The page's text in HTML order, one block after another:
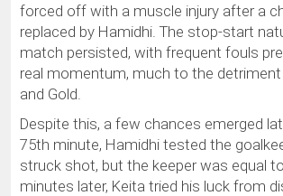
forced off with a muscle injury after a
replaced by Hamidhi. The stop-start
match persisted, with frequent fouls
real momentum, much to the
and Gold.
Despite this, a few chances emerged
75th minute, Hamidhi tested the
struck shot, but the keeper was equal
minutes later, Keita tried his luck from